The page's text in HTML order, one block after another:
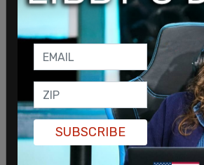
these stories as invalid while
the success stories.
SUBSCRIBE